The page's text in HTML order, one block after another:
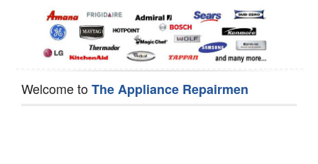
Welcome toThe Appliance Repairmen